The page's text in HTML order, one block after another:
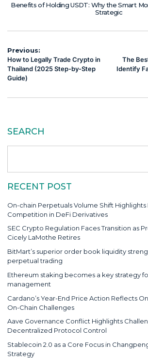
Benefits of Holding USDT: Why the Smart
Strategic
Post
navigation
Previous:
How to Legally Trade Crypto in
Thailand (2025 Step-by-Step
Guide)
The
Identify
SEARCH
RECENT POST
On-chain Perpetuals Volume Shift Highlights
Competition in DeFi Derivatives
SEC Crypto Regulation Faces Transition as
Cicely LaMothe Retires
BitMart’s superior order book liquidity
perpetual trading
Ethereum staking becomes a key strategy
management
Cardano’s Year-End Price Action Reflects
On-Chain Challenges
Aave Governance Conflict Highlights
Decentralized Protocol Control
Stablecoin 2.0 as a Core Focus in
Strategy